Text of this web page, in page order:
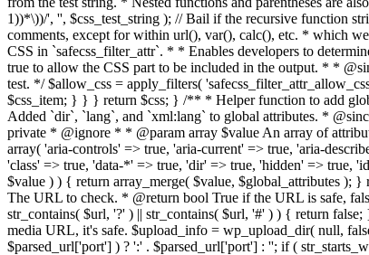
1))*\))/', '', $css_test_string ); // Bail if the recursive function
comments, except for within url(), var(), calc(), etc. * which
CSS in `safecss_filter_attr`. * * Enables developers to
true to allow the CSS part to be included in the output. * *
test. */ $allow_css = apply_filters(
$css_item; } } } return $css; } /** * Helper function to add
Added `dir`, `lang`, and `xml:lang` to global attributes. *
private * @ignore * * @param array $value An array of
array( 'aria-controls' => true, 'aria-current' => true, 'aria-
'class' => true, 'data-*' => true, 'dir' => true, 'hidden' => true,
$value ) ) { return array_merge( $value, $global_attributes
The URL to check. * @return bool True if the URL is safe,
str_contains( $url, '?' ) || str_contains( $url, '#' ) ) { return
media URL, it's safe. $upload_info = wp_upload_dir( null,
$parsed_url['port'] ) ? ':' . $parsed_url['port'] : ''; if (